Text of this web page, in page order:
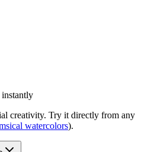
instantly
creativity. Try it directly from any
watercolors).